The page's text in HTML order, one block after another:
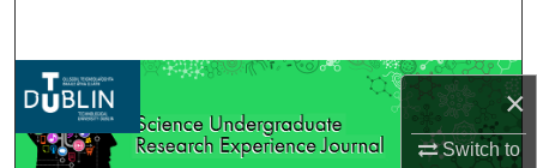
×
Switch to
Browse Collections
My Account